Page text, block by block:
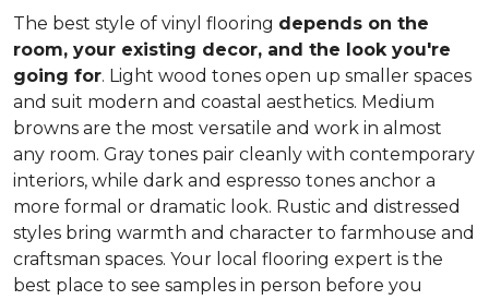
The best style of vinyl flooring depends on the
room, your existing decor, and the look you're
going for. Light wood tones open up smaller spaces
and suit modern and coastal aesthetics. Medium
browns are the most versatile and work in almost
any room. Gray tones pair cleanly with contemporary
interiors, while dark and espresso tones anchor a
more formal or dramatic look. Rustic and distressed
styles bring warmth and character to farmhouse and
craftsman spaces. Your local flooring expert is the
best place to see samples in person before you